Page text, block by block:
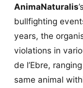
AnimaNaturalis
bullfighting
years, the
violations in
de l’Ebre,
same animal